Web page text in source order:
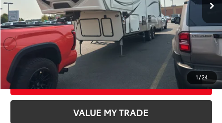
1/24
CONFIRM AVAILABILITY
GET TODAY’S PRICE
ESTIMATE PAYMENTS
VALUE MY TRADE